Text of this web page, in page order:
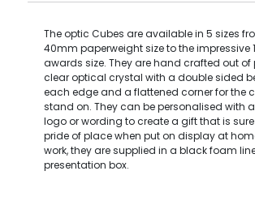
The optic Cubes are available in 5 sizes
40mm paperweight size to the impressive
awards size. They are hand crafted out of
clear optical crystal with a double sided
each edge and a flattened corner for the
stand on. They can be personalised with
logo or wording to create a gift that is
pride of place when put on display at
work, they are supplied in a black foam
presentation box.